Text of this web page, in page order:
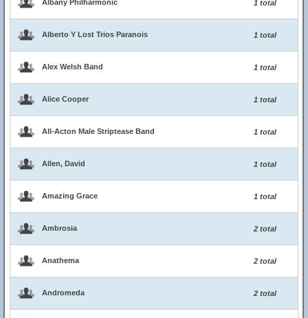
Albany Philharmonic 1 total
Alberto Y Lost Trios Paranois 1 total
Alex Welsh Band 1 total
Alice Cooper 1 total
All-Acton Male Striptease Band 1 total
Allen, David 1 total
Amazing Grace 1 total
Ambrosia 2 total
Anathema 2 total
Andromeda 2 total